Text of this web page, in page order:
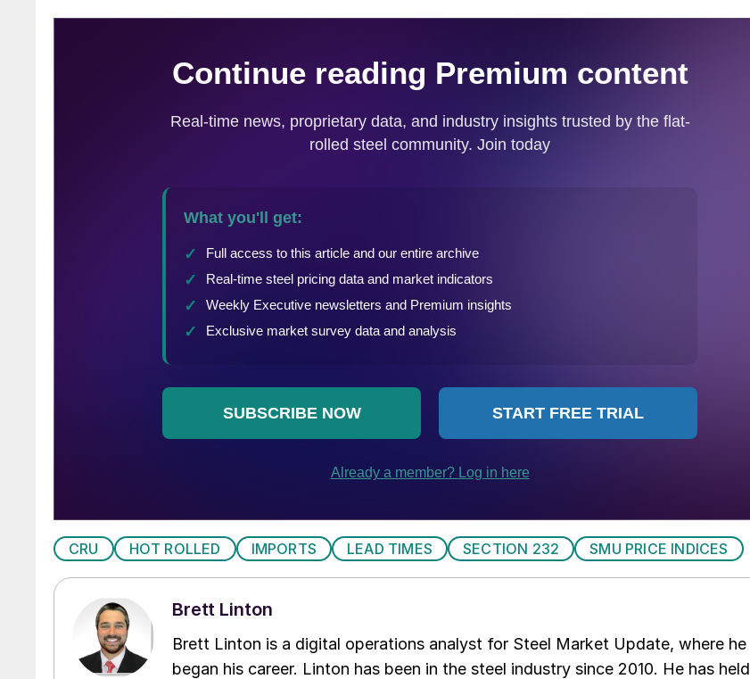
CRU HOT ROLLED IMPORTS LEAD TIMES SECTION 232 SMU PRICE INDICES
Brett Linton
Brett Linton is a digital operations analyst for Steel Market Update, where he
began his career. Linton has been in the steel industry since 2010. He has held